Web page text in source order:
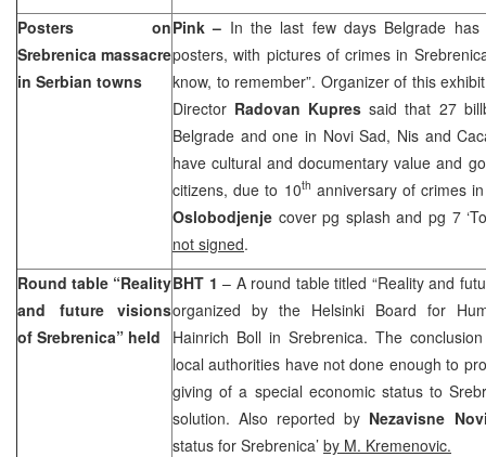
Posters on
Srebrenica massacre
in Serbian towns
Pink – In the last few days Belgrade
posters, with pictures of crimes in
know, to remember”. Organizer of this
Director Radovan Kupres said that 27
Belgrade and one in Novi Sad, Nis and
have cultural and documentary value and
citizens, due to 10th anniversary of crimes
Oslobodjenje cover pg splash and pg 7
not signed.
Round table “Reality
and future visions
of Srebrenica” held
BHT 1 – A round table titled “Reality and
organized by the Helsinki Board for
Hainrich Boll in Srebrenica. The
local authorities have not done enough to
giving of a special economic status to
solution. Also reported by Nezavisne
status for Srebrenica’ by M. Kremenovic.